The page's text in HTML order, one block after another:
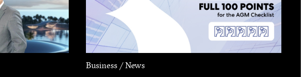
Business / News